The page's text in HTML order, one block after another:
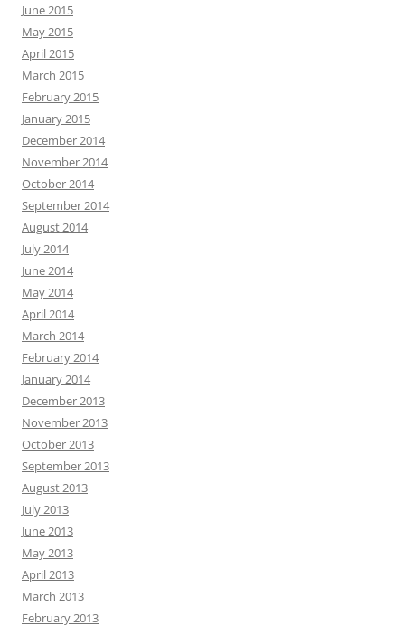
June 2015
May 2015
April 2015
March 2015
February 2015
January 2015
December 2014
November 2014
October 2014
September 2014
August 2014
July 2014
June 2014
May 2014
April 2014
March 2014
February 2014
January 2014
December 2013
November 2013
October 2013
September 2013
August 2013
July 2013
June 2013
May 2013
April 2013
March 2013
February 2013